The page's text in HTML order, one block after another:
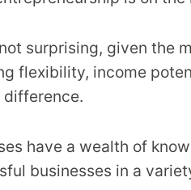
surprising, given the
flexibility, income
difference.
have a wealth of
businesses in a